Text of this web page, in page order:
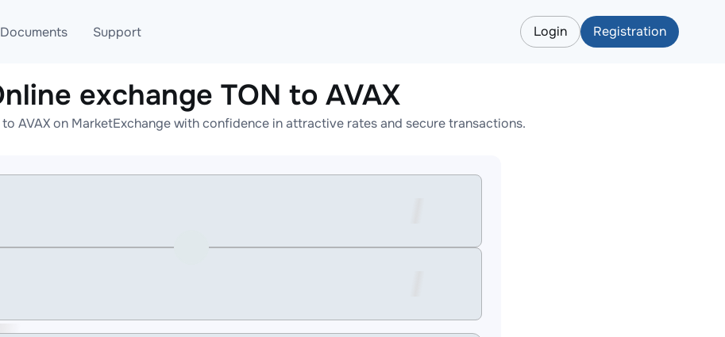
Documents
Blog
AML
Support
Telegram
Online help
Login Registration
exchange TON to AVAX
AVAX on MarketExchange with confidence in attractive rates and secure transactions.